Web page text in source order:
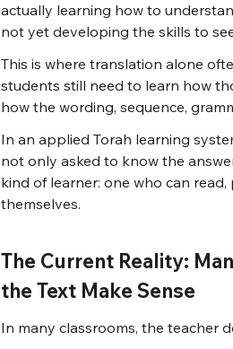
actually learning how to
not yet developing the skills to
This is where translation alone
students still need to learn how
how the wording, sequence,
In an applied Torah learning
not only asked to know the
kind of learner: one who can
themselves.
The Current Reality:
the Text Make Sense
In many classrooms, the teacher